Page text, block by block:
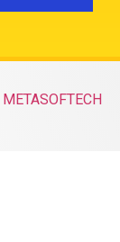
METASOFTECH